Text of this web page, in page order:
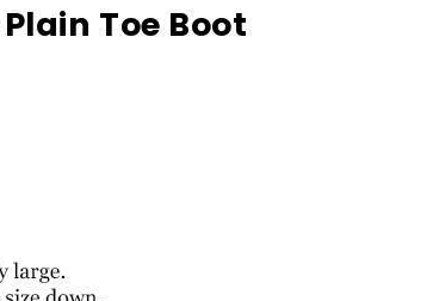
Toe Boot